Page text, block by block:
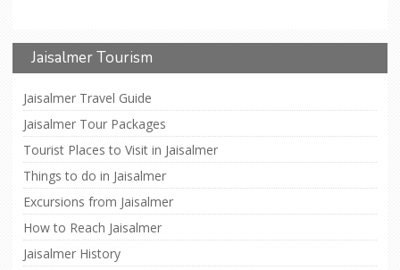
Jaisalmer Tourism
Jaisalmer Travel Guide
Jaisalmer Tour Packages
Tourist Places to Visit in Jaisalmer
Things to do in Jaisalmer
Excursions from Jaisalmer
How to Reach Jaisalmer
Jaisalmer History